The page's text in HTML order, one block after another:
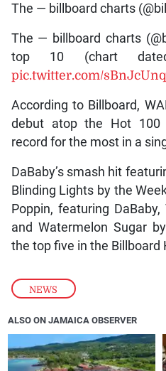
NEWS
The — billboard charts
The — billboard charts
top 10 (chart
pic.twitter.com/
According to Billboard,
debut atop the Hot 100
record for the most in a
DaBaby’s smash hit
Blinding Lights by the
Poppin, featuring
and Watermelon Sugar
the top five in the Billboard
ALSO ON JAMAICA OBSERVER